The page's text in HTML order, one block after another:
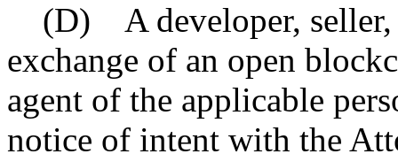
(D) A developer, seller,
exchange of an open
agent of the applicable
notice of intent with the